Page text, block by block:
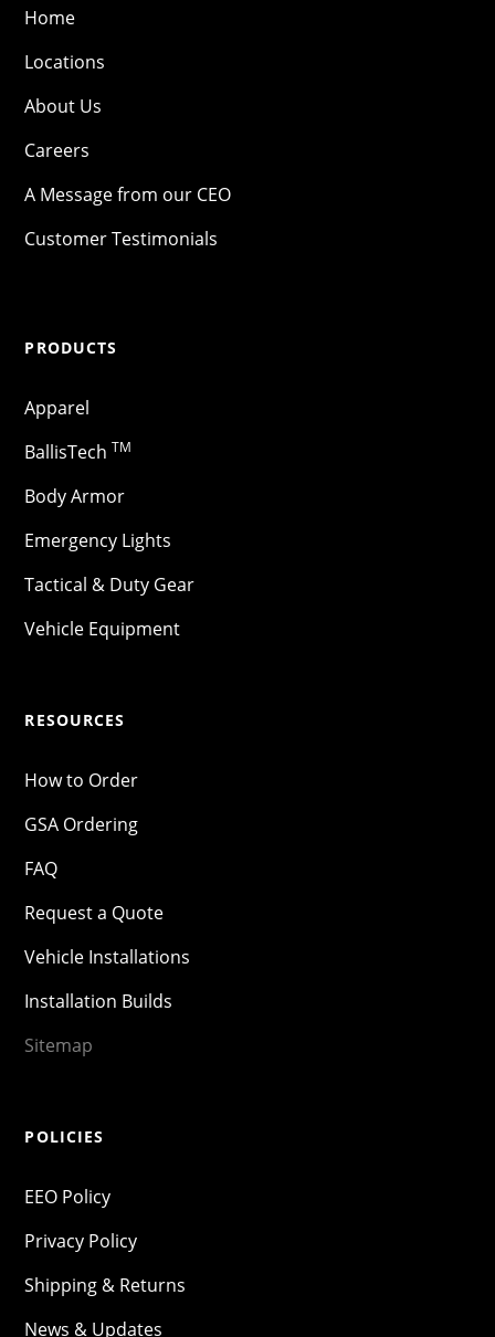
Home
Locations
About Us
Careers
A Message from our CEO
Customer Testimonials
PRODUCTS
Apparel
BallisTech TM
Body Armor
Emergency Lights
Tactical & Duty Gear
Vehicle Equipment
RESOURCES
How to Order
GSA Ordering
FAQ
Request a Quote
Vehicle Installations
Installation Builds
Sitemap
POLICIES
EEO Policy
Privacy Policy
Shipping & Returns
News & Updates